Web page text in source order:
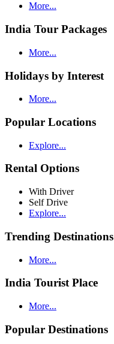
More...
India Tour Packages
More...
Holidays by Interest
More...
Popular Locations
Explore...
Rental Options
With Driver
Self Drive
Explore...
Trending Destinations
More...
India Tourist Place
More...
Popular Destinations